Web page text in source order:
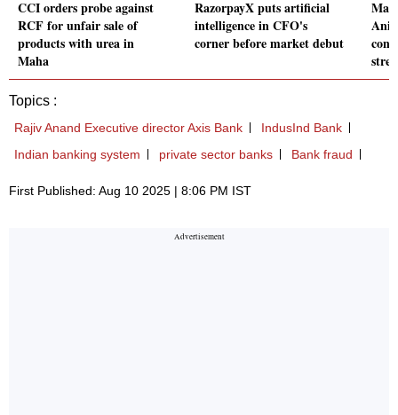
CCI orders probe against
RCF for unfair sale of
products with urea in
Maha
RazorpayX puts artificial
intelligence in CFO's
corner before market debut
Topics :
Rajiv Anand Executive director Axis Bank
IndusInd Bank
Indian banking system
private sector banks Bank fraud
First Published: Aug 10 2025 | 8:06 PM IST